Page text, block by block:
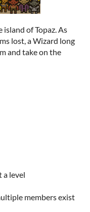
of Topaz. As
lost, a Wizard long
and take on the
a level
members exist